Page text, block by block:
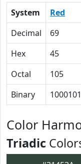
System Red
Decimal
69
Hex
45
Octal
105
Binary
1000101
Color
Triadic